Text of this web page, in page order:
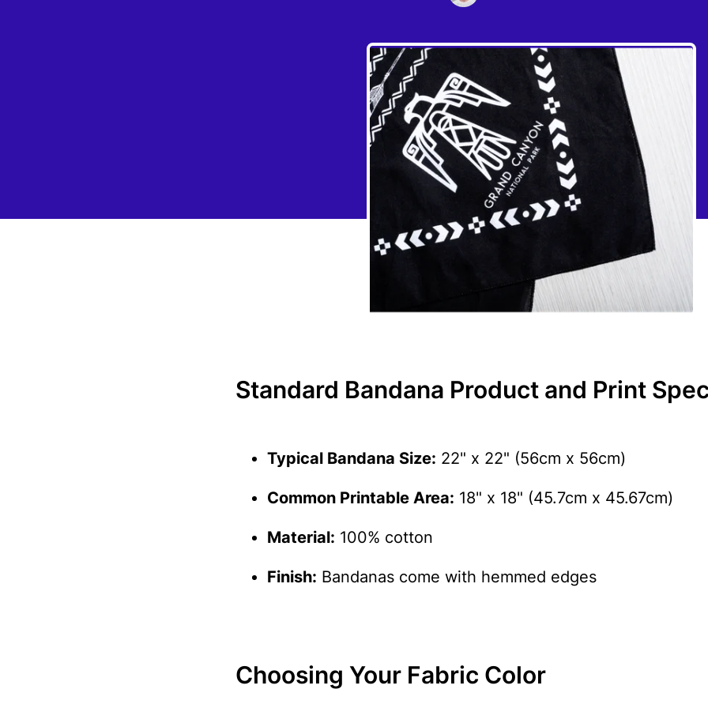
Standard Bandana Product and Print
Typical Bandana Size: 22" x 22" (56cm x 56cm)
Common Printable Area: 18" x 18" (45.7cm x 45.67cm)
Material: 100% cotton
Finish: Bandanas come with hemmed edges
Choosing Your Fabric Color